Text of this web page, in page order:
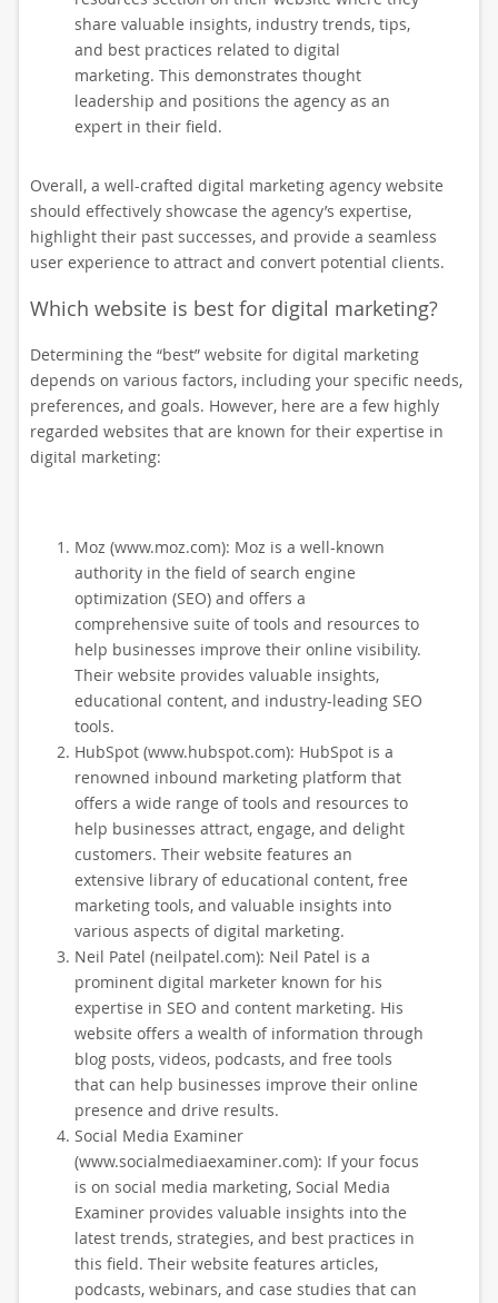
share valuable insights, industry trends, tips,
and best practices related to digital
marketing. This demonstrates thought
leadership and positions the agency as an
expert in their field.
Overall, a well-crafted digital marketing agency website
should effectively showcase the agency’s expertise,
highlight their past successes, and provide a seamless
user experience to attract and convert potential clients.
Which website is best for digital marketing?
Determining the “best” website for digital marketing
depends on various factors, including your specific needs,
preferences, and goals. However, here are a few highly
regarded websites that are known for their expertise in
digital marketing:
Moz (www.moz.com): Moz is a well-known
authority in the field of search engine
optimization (SEO) and offers a
comprehensive suite of tools and resources to
help businesses improve their online visibility.
Their website provides valuable insights,
educational content, and industry-leading SEO
tools.
HubSpot (www.hubspot.com): HubSpot is a
renowned inbound marketing platform that
offers a wide range of tools and resources to
help businesses attract, engage, and delight
customers. Their website features an
extensive library of educational content, free
marketing tools, and valuable insights into
various aspects of digital marketing.
Neil Patel (neilpatel.com): Neil Patel is a
prominent digital marketer known for his
expertise in SEO and content marketing. His
website offers a wealth of information through
blog posts, videos, podcasts, and free tools
that can help businesses improve their online
presence and drive results.
Social Media Examiner
(www.socialmediaexaminer.com): If your focus
is on social media marketing, Social Media
Examiner provides valuable insights into the
latest trends, strategies, and best practices in
this field. Their website features articles,
podcasts, webinars, and case studies that can